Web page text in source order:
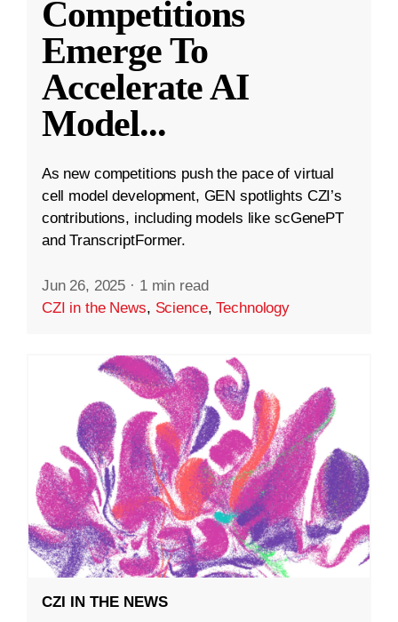
Competitions
Emerge To
Accelerate AI
Model...
As new competitions push the pace of virtual
cell model development, GEN spotlights CZI’s
contributions, including models like scGenePT
and TranscriptFormer.
Jun 26, 2025 · 1 min read
CZI in the News, Science,Technology
CZI IN THE NEWS